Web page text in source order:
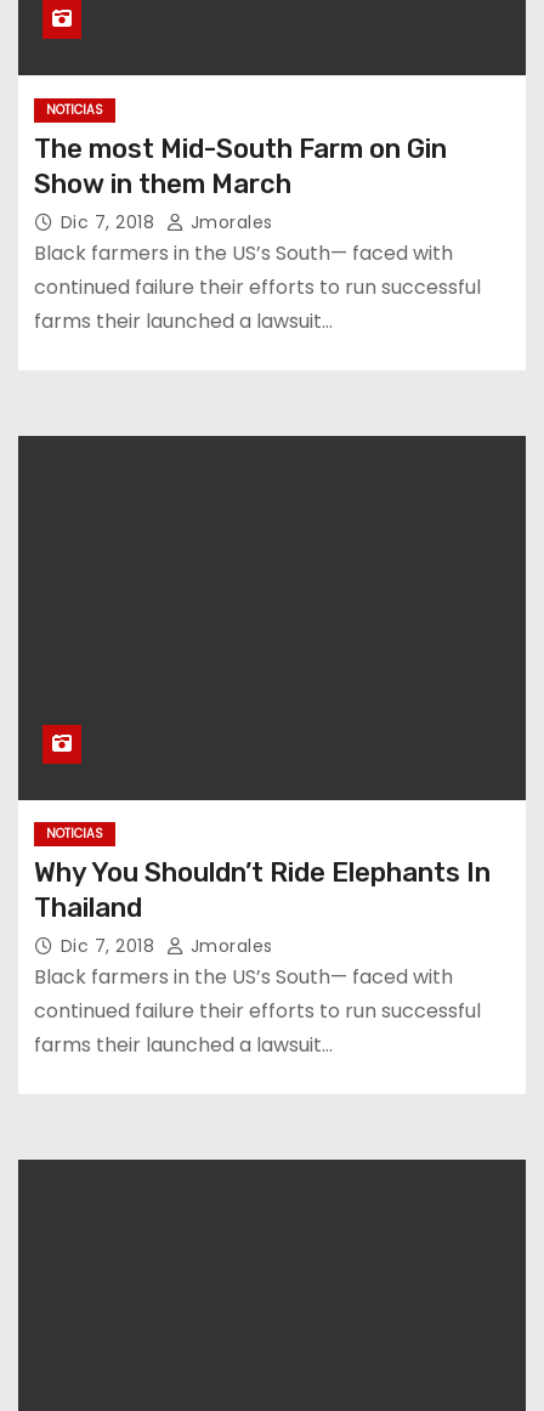
NOTICIAS
The most Mid-South Farm on Gin
Show in them March
Dic 7, 2018 Jmorales
Black farmers in the US’s South— faced with
continued failure their efforts to run successful
farms their launched a lawsuit…
NOTICIAS
Why You Shouldn’t Ride Elephants In
Thailand
Dic 7, 2018 Jmorales
Black farmers in the US’s South— faced with
continued failure their efforts to run successful
farms their launched a lawsuit…